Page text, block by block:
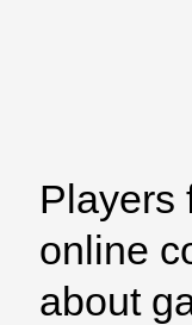
Players
online
about